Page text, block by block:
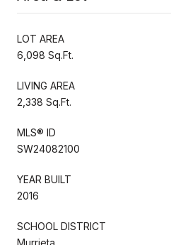
LOT AREA
6,098 Sq.Ft.
LIVING AREA
2,338 Sq.Ft.
MLS® ID
SW24082100
YEAR BUILT
2016
SCHOOL DISTRICT
Murrieta